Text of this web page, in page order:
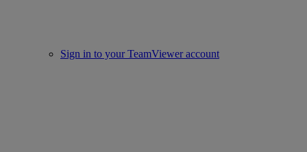
Sign in to your TeamViewer account